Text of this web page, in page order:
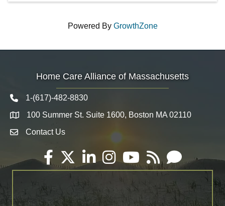
Powered By GrowthZone
Home Care Alliance of Massachusetts
Telephone icon
1-(617)-482-8830
Map 100 Summer St. Suite 1600, Boston MA 02110
Envelope Icon
Contact Us
Facebook
TwitterLinkedInInstagramYouTube
RSS Email